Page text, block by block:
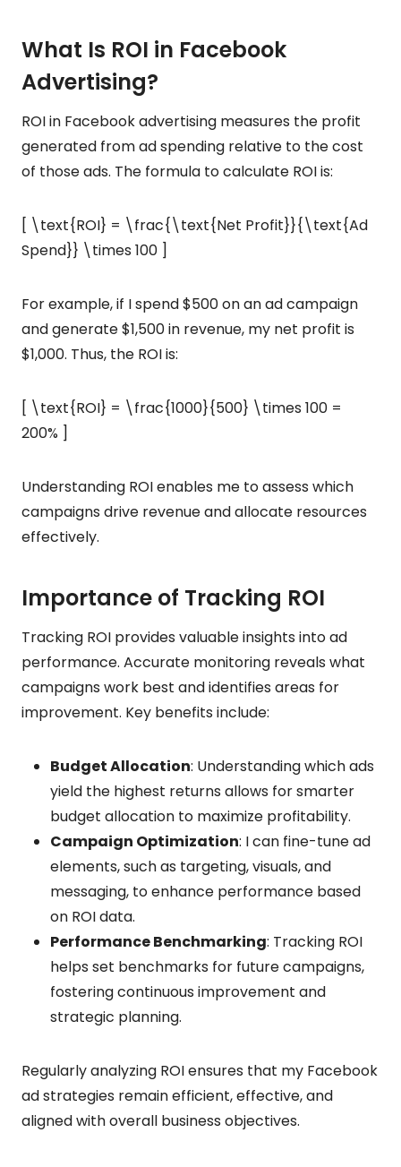
What Is ROI in Facebook
Advertising?
ROI in Facebook advertising measures the profit
generated from ad spending relative to the cost
of those ads. The formula to calculate ROI is:
[ \text{ROI} = \frac{\text{Net Profit}}{\text{Ad
Spend}} \times 100 ]
For example, if I spend $500 on an ad campaign
and generate $1,500 in revenue, my net profit is
$1,000. Thus, the ROI is:
[ \text{ROI} = \frac{1000}{500} \times 100 =
200% ]
Understanding ROI enables me to assess which
campaigns drive revenue and allocate resources
effectively.
Importance of Tracking ROI
Tracking ROI provides valuable insights into ad
performance. Accurate monitoring reveals what
campaigns work best and identifies areas for
improvement. Key benefits include:
Budget Allocation: Understanding which ads
yield the highest returns allows for smarter
budget allocation to maximize profitability.
Campaign Optimization: I can fine-tune ad
elements, such as targeting, visuals, and
messaging, to enhance performance based
on ROI data.
Performance Benchmarking: Tracking ROI
helps set benchmarks for future campaigns,
fostering continuous improvement and
strategic planning.
Regularly analyzing ROI ensures that my Facebook
ad strategies remain efficient, effective, and
aligned with overall business objectives.